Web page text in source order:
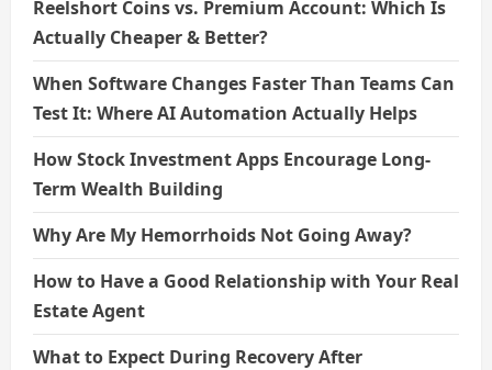
Reelshort Coins vs. Premium Account: Which Is
Actually Cheaper & Better?
When Software Changes Faster Than Teams Can
Test It: Where AI Automation Actually Helps
How Stock Investment Apps Encourage Long-
Term Wealth Building
Why Are My Hemorrhoids Not Going Away?
How to Have a Good Relationship with Your Real
Estate Agent
What to Expect During Recovery After